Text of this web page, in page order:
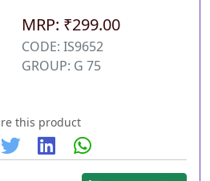
MRP: ₹299.00
CODE: IS9652
GROUP: G 75
this product